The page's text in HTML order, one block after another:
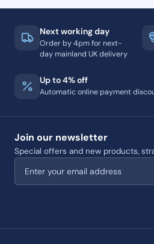
Next working day
Order by 4pm for next-
day mainland UK delivery
Up to 4% off
Automatic online payment
Join our newsletter
Special offers and new products,
Email address